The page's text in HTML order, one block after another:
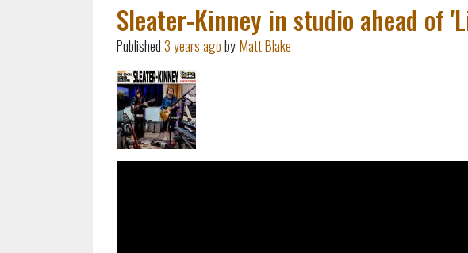
Sleater-Kinney in studio ahead of
Published3 years agobyMatt Blake